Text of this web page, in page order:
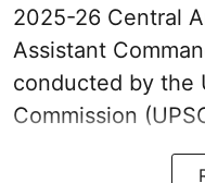
2025-26 Central
Assistant
conducted by the
Commission